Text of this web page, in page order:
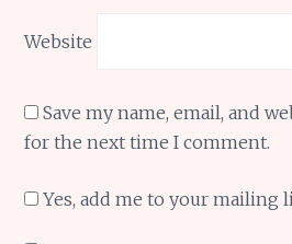
Website
Save my name, email, and
for the next time I comment.
Yes, add me to your mailing